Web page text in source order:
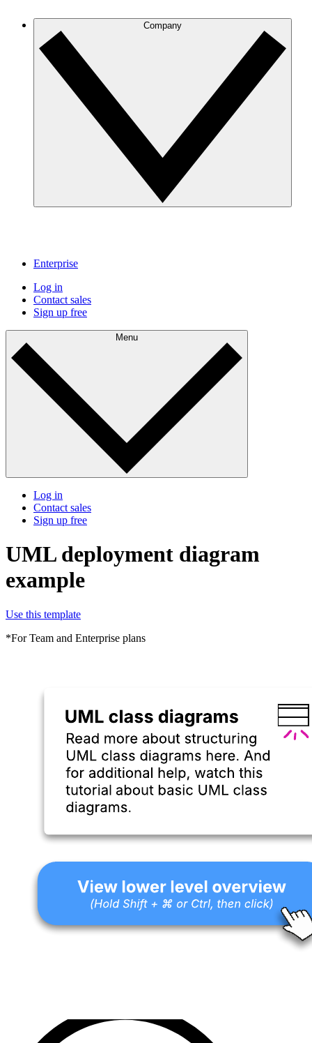
Company
Enterprise
Log in
Contact sales
Sign up free
Menu
Log in
Contact sales
Sign up free
UML deployment diagram
example
Use this template
*For Team and Enterprise plans